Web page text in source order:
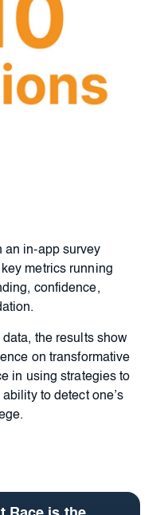
an in-app survey
metrics running
confidence,
the results show
on transformative
in using strategies to
to detect one’s